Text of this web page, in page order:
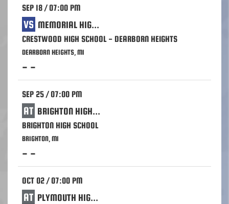
SEP 18 / 07:00 PM
VS MEMORIAL HIGH SCHOOL - WAYNE
CRESTWOOD HIGH SCHOOL - DEARBORN HEIGHTS
DEARBORN HEIGHTS, MI
- -
SEP 25 / 07:00 PM
AT BRIGHTON HIGH SCHOOL
BRIGHTON HIGH SCHOOL
BRIGHTON, MI
- -
OCT 02 / 07:00 PM
AT PLYMOUTH HIGH SCHOOL